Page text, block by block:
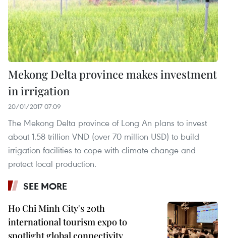
Mekong Delta province makes investment
in irrigation
20/01/2017 07:09
The Mekong Delta province of Long An plans to invest
about 1.58 trillion VND (over 70 million USD) to build
irrigation facilities to cope with climate change and
protect local production.
SEE MORE
Ho Chi Minh City's 20th
international tourism expo to
spotlight global connectivity